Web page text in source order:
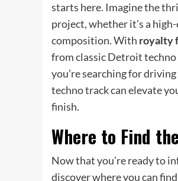
starts here. Imagine the
project, whether it’s a
composition. With royalty
from classic Detroit
you’re searching for
techno track can elevate
finish.
Where to Find
Now that you’re ready to
discover where you can